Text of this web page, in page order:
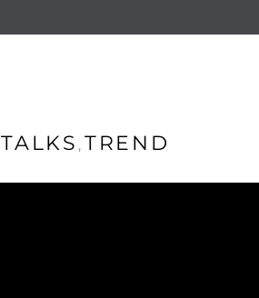
TALKS , TREND